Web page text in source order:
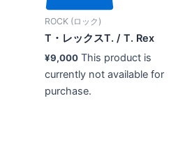
ROCK (ロック)
T・レックスT. / T. Rex
¥9,000 This product is
currently not available for
purchase.